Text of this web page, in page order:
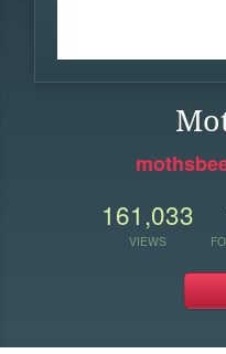
161,033
VIEWS